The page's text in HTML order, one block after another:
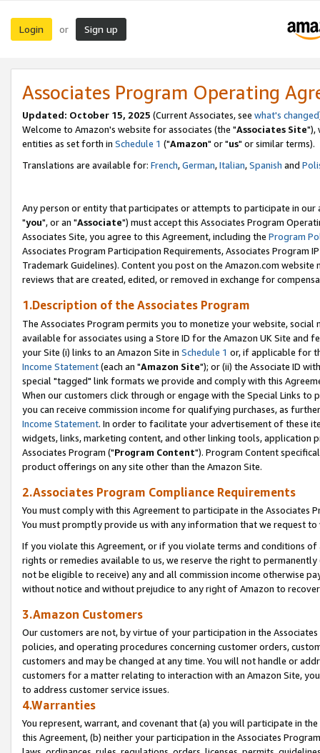
Login or Sign up
Associates Program Operating
Updated: October 15, 2025 (Current Associates, see what's changed
Welcome to Amazon's website for associates (the "Associates Site"),
entities as set forth in Schedule 1 ("Amazon" or "us" or similar terms).
Translations are available for: French,German,Italian,Spanish and
Any person or entity that participates or attempts to participate in our
"you", or an "Associate") must accept this Associates Program
Associates Site, you agree to this Agreement, including the Program
Associates Program Participation Requirements, Associates Program
Trademark Guidelines). Content you post on the Amazon.com
reviews that are created, edited, or removed in exchange for
1.Description of the Associates Program
The Associates Program permits you to monetize your website,
available for associates using a Store ID for the Amazon UK Site and
your Site (i) links to an Amazon Site in Schedule 1 or, if applicable for
Income Statement(each an "Amazon Site"); or (ii) the Associate ID
special "tagged" link formats we provide and comply with this
When our customers click through or engage with the Special Links
you can receive commission income for qualifying purchases, as
Income Statement. In order to facilitate your advertisement of these
widgets, links, marketing content, and other linking tools, application
Associates Program ("Program Content"). Program Content
product offerings on any site other than the Amazon Site.
2.Associates Program Compliance Requirements
You must comply with this Agreement to participate in the Associates
You must promptly provide us with any information that we request
If you violate this Agreement, or if you violate terms and conditions
rights or remedies available to us, we reserve the right to
not be eligible to receive) any and all commission income otherwise
without notice and without prejudice to any right of Amazon to
3.Amazon Customers
Our customers are not, by virtue of your participation in the
policies, and operating procedures concerning customer orders,
customers and may be changed at any time. You will not handle or
customers for a matter relating to interaction with an Amazon Site,
to address customer service issues.
4.Warranties
You represent, warrant, and covenant that (a) you will participate in
this Agreement, (b) neither your participation in the Associates